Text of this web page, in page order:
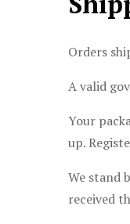
Orders
A valid
Your
up.
We stand
received